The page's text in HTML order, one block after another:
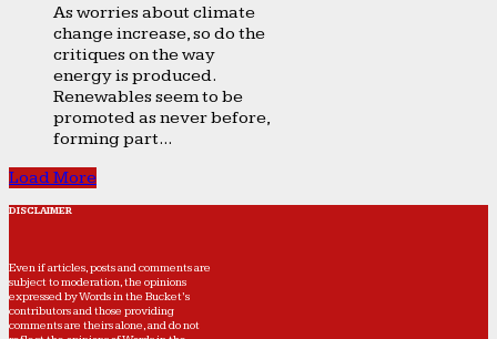
As worries about climate
change increase, so do the
critiques on the way
energy is produced.
Renewables seem to be
promoted as never before,
forming part...
Load More
DISCLAIMER
Even if articles, posts and comments are
subject to moderation, the opinions
expressed by Words in the Bucket’s
contributors and those providing
comments are theirs alone, and do not